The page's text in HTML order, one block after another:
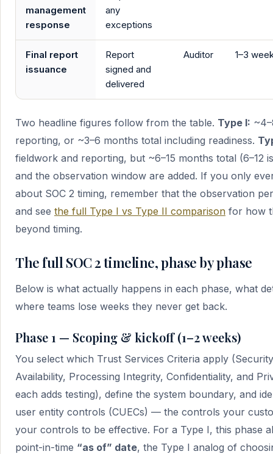
management
response
any
exceptions
Final report
issuance
Report
signed and
delivered
Auditor 1–3
Two headline figures follow from the table. Type I:
reporting, or ~3–6 months total including readiness.
fieldwork and reporting, but ~6–15 months total (6–12
and the observation window are added. If you only
about SOC 2 timing, remember that the observation
and see the full Type I vs Type II comparison for how
beyond timing.
The full SOC 2 timeline, phase by phase
Below is what actually happens in each phase, what
where teams lose weeks they never get back.
Phase 1 — Scoping & kickoff (1–2 weeks)
You select which Trust Services Criteria apply
Availability, Processing Integrity, Confidentiality, and
each adds testing), define the system boundary, and
user entity controls (CUECs) — the controls your
your controls to be effective. For a Type I, this phase
point-in-time “as of” date, the Type I analog of